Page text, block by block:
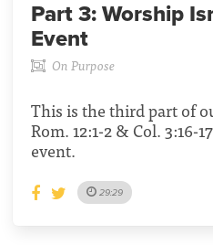
Part 3: Worship
Event
On Purpose
This is the third part of
Rom. 12:1-2 & Col. 3:16-
event.
29:29